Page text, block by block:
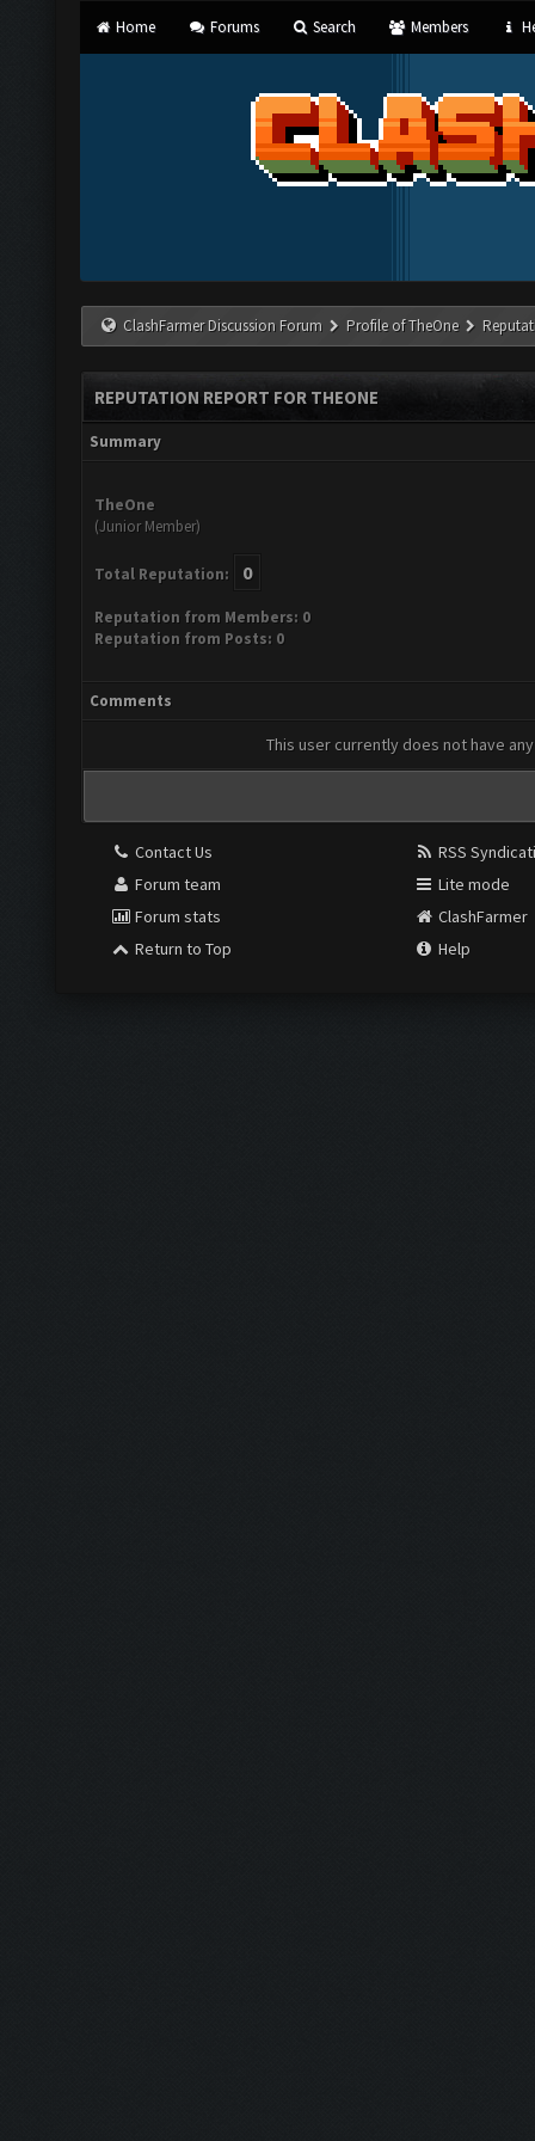
Home Forums Search Members
ClashFarmer Discussion Forum Profile of TheOne
REPUTATION REPORT FOR THEONE
Summary
TheOne
(Junior Member)
Total Reputation: 0
Reputation from Members: 0
Reputation from Posts: 0
Comments
This user currently does not have
Contact Us
Forum team
Forum stats
Return to Top
RSS
Lite mode
ClashFarmer
Help